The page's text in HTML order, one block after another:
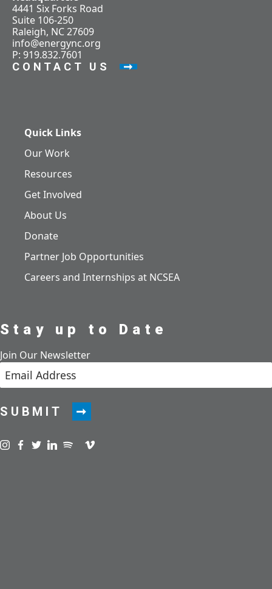
4441 Six Forks Road
Suite 106-250
Raleigh, NC 27609
info@energync.org
P: 919.832.7601
CONTACT US
Quick Links
Our Work
Resources
Get Involved
About Us
Donate
Partner Job Opportunities
Careers and Internships at NCSEA
Stay up to Date
Join Our Newsletter
SUBMIT
Visit us on instagram
Visit us on facebook
Visit us on twitter
Visit us on linkedin
Visit us on spotify
Visit us on podcast
Visit us on vimeo